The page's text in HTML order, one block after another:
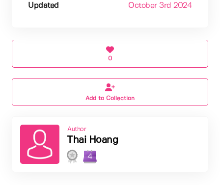
Updated October 3rd 2024
0
Add to Collection
Author
Thai Hoang
4